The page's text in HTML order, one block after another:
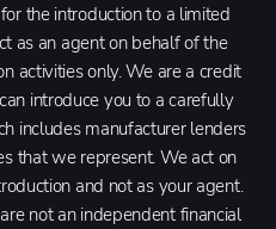
the introduction to a limited
as an agent on behalf of the
activities only. We are a credit
introduce you to a carefully
includes manufacturer lenders
that we represent. We act on
and not as your agent.
not an independent financial